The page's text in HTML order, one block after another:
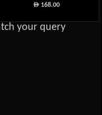
ê 168.00
your query